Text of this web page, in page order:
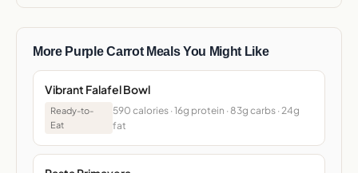
More Purple Carrot Meals You Might Like
Vibrant Falafel Bowl
Ready-to-
Eat
590 calories · 16g protein · 83g carbs · 24g
fat